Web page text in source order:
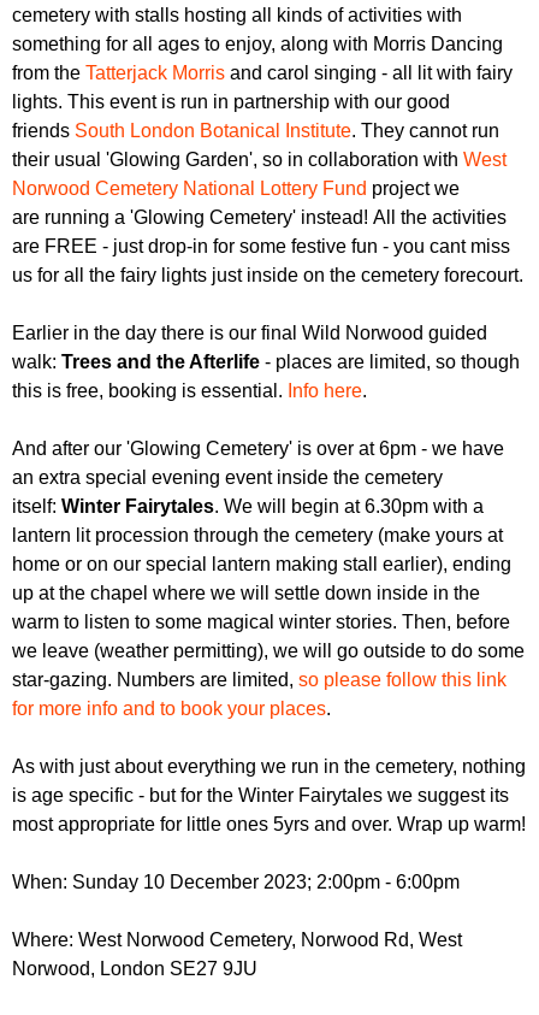
r
u
m
cemetery with stalls hosting all kinds of activities with
something for all ages to enjoy, along with Morris Dancing
from the Tatterjack Morris and carol singing - all lit with fairy
lights. This event is run in partnership with our good
friends South London Botanical Institute. They cannot run
their usual 'Glowing Garden', so in collaboration with West
Norwood Cemetery National Lottery Fund project we
are running a 'Glowing Cemetery' instead! All the activities
are FREE - just drop-in for some festive fun - you cant miss
us for all the fairy lights just inside on the cemetery forecourt.
Earlier in the day there is our final Wild Norwood guided
walk: Trees and the Afterlife - places are limited, so though
this is free, booking is essential. Info here.
And after our 'Glowing Cemetery' is over at 6pm - we have
an extra special evening event inside the cemetery
itself: Winter Fairytales. We will begin at 6.30pm with a
lantern lit procession through the cemetery (make yours at
home or on our special lantern making stall earlier), ending
up at the chapel where we will settle down inside in the
warm to listen to some magical winter stories. Then, before
we leave (weather permitting), we will go outside to do some
star-gazing. Numbers are limited, so please follow this link
for more info and to book your places.
As with just about everything we run in the cemetery, nothing
is age specific - but for the Winter Fairytales we suggest its
most appropriate for little ones 5yrs and over. Wrap up warm!
When: Sunday 10 December 2023; 2:00pm - 6:00pm
Where: West Norwood Cemetery, Norwood Rd, West
Norwood, London SE27 9JU